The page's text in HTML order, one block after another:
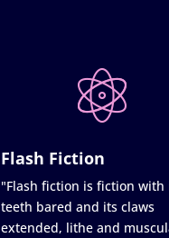
Flash Fiction
"Flash fiction is fiction with
teeth bared and its claws
extended, lithe and